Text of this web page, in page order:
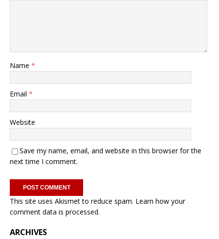
Name *
Email *
Website
Save my name, email, and website in this browser for the
next time I comment.
This site uses Akismet to reduce spam. Learn how your
comment data is processed.
ARCHIVES